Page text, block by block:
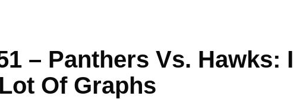
– Panthers Vs. Hawks: I
Of Graphs